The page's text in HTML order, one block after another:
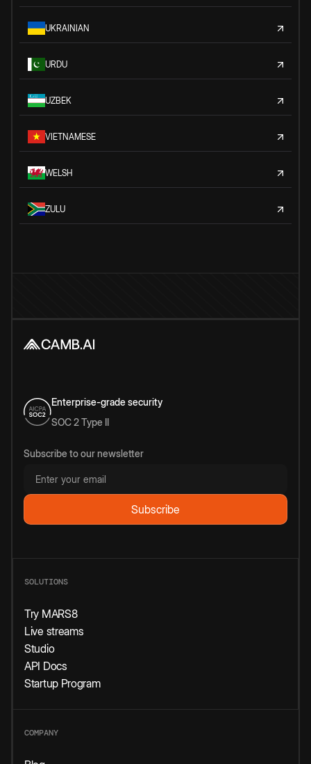
UKRAINIAN
URDU
UZBEK
VIETNAMESE
WELSH
ZULU
Enterprise-grade security
SOC 2 Type II
Subscribe to our newsletter
SOLUTIONS
Try MARS8
Live streams
Studio
API Docs
Startup Program
COMPANY